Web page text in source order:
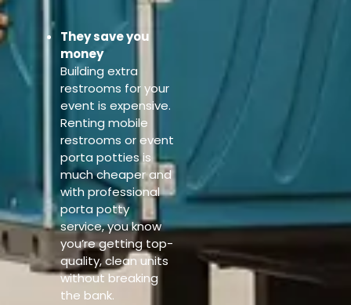
They save you
money
Building extra
restrooms for your
event is expensive.
Renting mobile
restrooms or event
porta potties is
much cheaper and
with professional
porta potty
service, you know
you’re getting top-
quality, clean units
without breaking
the bank.